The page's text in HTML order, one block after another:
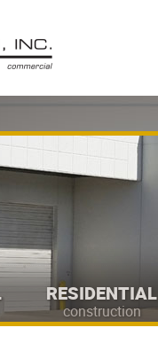
RESIDENTIAL
construction